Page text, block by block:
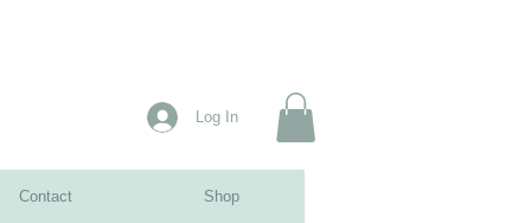
Log In
Contact Shop